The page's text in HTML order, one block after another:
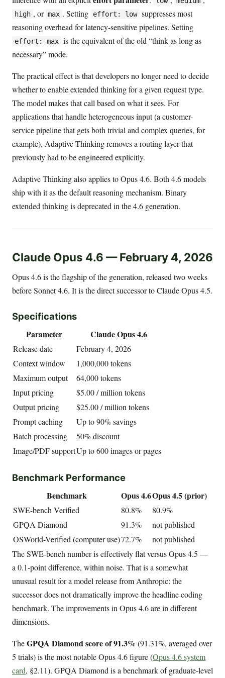
high , or max . Setting effort: low suppresses most
reasoning overhead for latency-sensitive pipelines. Setting
effort: max is the equivalent of the old “think as long as
necessary” mode.
The practical effect is that developers no longer need to decide
whether to enable extended thinking for a given request type.
The model makes that call based on what it sees. For
applications that handle heterogeneous input (a customer-
service pipeline that gets both trivial and complex queries, for
example), Adaptive Thinking removes a routing layer that
previously had to be engineered explicitly.
Adaptive Thinking also applies to Opus 4.6. Both 4.6 models
ship with it as the default reasoning mechanism. Binary
extended thinking is deprecated in the 4.6 generation.
Claude Opus 4.6 — February 4, 2026
Opus 4.6 is the flagship of the generation, released two weeks
before Sonnet 4.6. It is the direct successor to Claude Opus 4.5.
Specifications
Parameter Claude Opus 4.6
Release date
February 4, 2026
Context window
1,000,000 tokens
Maximum output
64,000 tokens
Input pricing
$5.00 / million tokens
Output pricing
$25.00 / million tokens
Prompt caching
Up to 90% savings
Batch processing
50% discount
Image/PDF supportUp to 600 images or pages
Benchmark Performance
Benchmark Opus 4.6Opus 4.5 (prior)
SWE-bench Verified 80.8%
80.9%
GPQA Diamond
91.3%
not published
OSWorld-Verified (computer use)72.7%
not published
The SWE-bench number is effectively flat versus Opus 4.5 —
a 0.1-point difference, within noise. That is a somewhat
unusual result for a model release from Anthropic: the
successor does not dramatically improve the headline coding
benchmark. The improvements in Opus 4.6 are in different
dimensions.
TheGPQA Diamond score of 91.3% (91.31%, averaged over
5 trials) is the most notable Opus 4.6 figure (Opus 4.6 system
card, §2.11). GPQA Diamond is a benchmark of graduate-level